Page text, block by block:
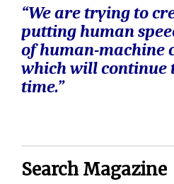
“We are trying to
putting human
of human-machine
which will continue
time.”
Search Magazine